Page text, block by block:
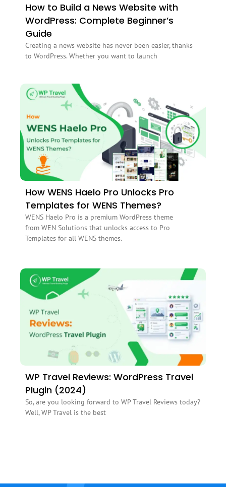
How to Build a News Website with
WordPress: Complete Beginner’s
Guide
Creating a news website has never been easier, thanks
to WordPress. Whether you want to launch
How WENS Haelo Pro Unlocks Pro
Templates for WENS Themes?
WENS Haelo Pro is a premium WordPress theme
from WEN Solutions that unlocks access to Pro
Templates for all WENS themes.
WP Travel Reviews: WordPress Travel
Plugin (2024)
So, are you looking forward to WP Travel Reviews today?
Well, WP Travel is the best